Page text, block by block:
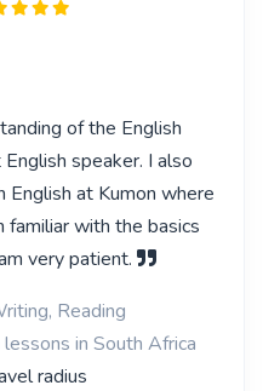
of the English
speaker. I also
at Kumon where
familiar with the basics
very patient.
Reading
in South Africa
radius